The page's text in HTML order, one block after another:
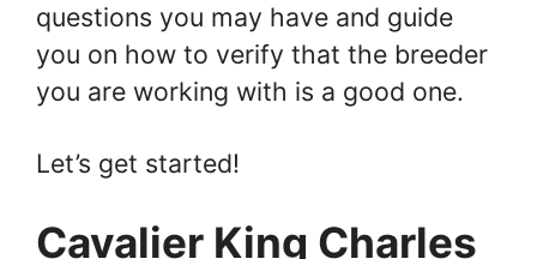
questions you may have and guide
you on how to verify that the breeder
you are working with is a good one.
Let’s get started!
Cavalier King Charles